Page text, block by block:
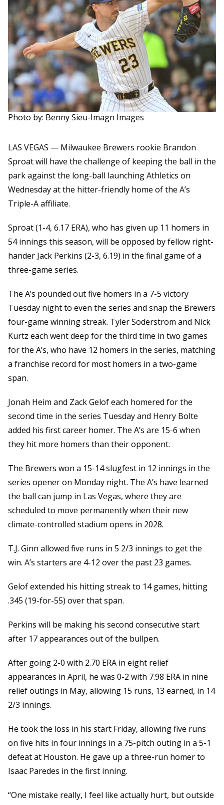
Photo by: Benny Sieu-Imagn Images
LAS VEGAS — Milwaukee Brewers rookie Brandon
Sproat will have the challenge of keeping the ball in the
park against the long-ball launching Athletics on
Wednesday at the hitter-friendly home of the A’s
Triple-A affiliate.
Sproat (1-4, 6.17 ERA), who has given up 11 homers in
54 innings this season, will be opposed by fellow right-
hander Jack Perkins (2-3, 6.19) in the final game of a
three-game series.
The A’s pounded out five homers in a 7-5 victory
Tuesday night to even the series and snap the Brewers
four-game winning streak. Tyler Soderstrom and Nick
Kurtz each went deep for the third time in two games
for the A’s, who have 12 homers in the series, matching
a franchise record for most homers in a two-game
span.
Jonah Heim and Zack Gelof each homered for the
second time in the series Tuesday and Henry Bolte
added his first career homer. The A’s are 15-6 when
they hit more homers than their opponent.
The Brewers won a 15-14 slugfest in 12 innings in the
series opener on Monday night. The A’s have learned
the ball can jump in Las Vegas, where they are
scheduled to move permanently when their new
climate-controlled stadium opens in 2028.
T.J. Ginn allowed five runs in 5 2/3 innings to get the
win. A’s starters are 4-12 over the past 23 games.
Gelof extended his hitting streak to 14 games, hitting
.345 (19-for-55) over that span.
Perkins will be making his second consecutive start
after 17 appearances out of the bullpen.
After going 2-0 with 2.70 ERA in eight relief
appearances in April, he was 0-2 with 7.98 ERA in nine
relief outings in May, allowing 15 runs, 13 earned, in 14
2/3 innings.
He took the loss in his start Friday, allowing five runs
on five hits in four innings in a 75-pitch outing in a 5-1
defeat at Houston. He gave up a three-run homer to
Isaac Paredes in the first inning.
“One mistake really, I feel like actually hurt, but outside